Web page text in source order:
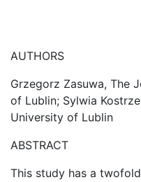
AUTHORS
Grzegorz Zasuwa, The
of Lublin; Sylwia
University of Lublin
ABSTRACT
This study has a